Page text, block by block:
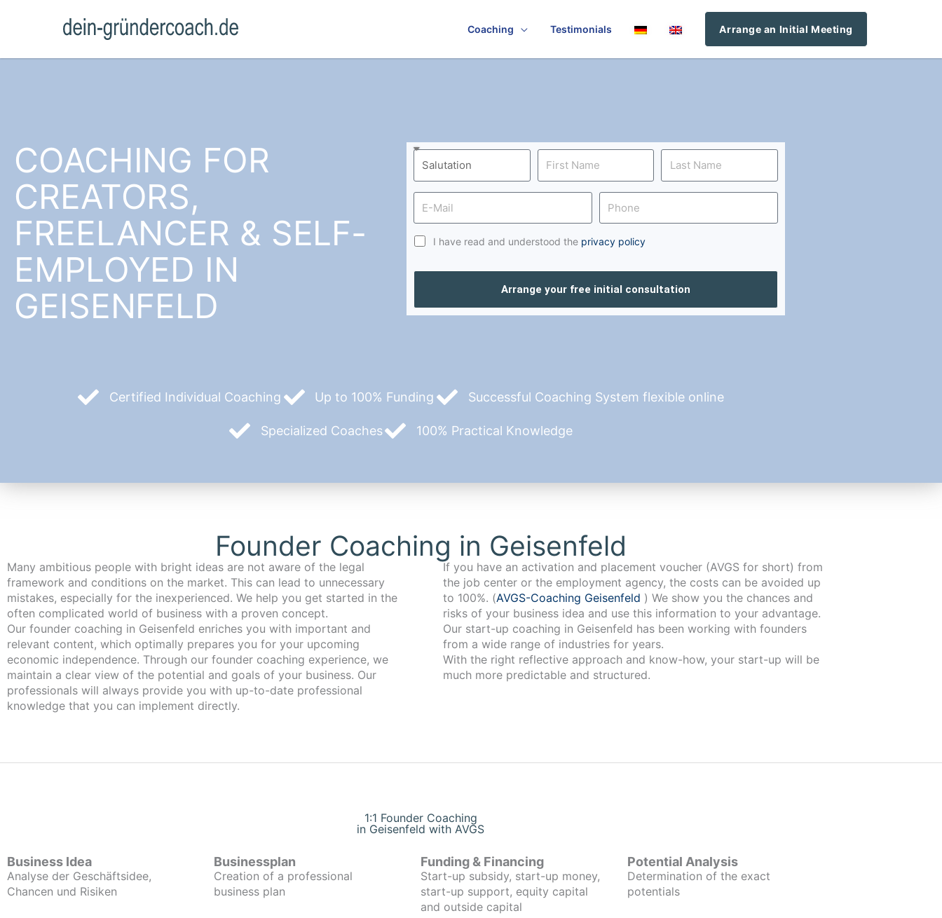
Coaching Testimonials Arrange an Initial Meeting
COACHING FOR
CREATORS,
FREELANCER & SELF-
EMPLOYED IN
GEISENFELD
I have read and understood the privacy policy
Arrange your free initial consultation
Certified Individual Coaching Up to 100% Funding Successful Coaching System flexible online
Specialized Coaches 100% Practical Knowledge
Founder Coaching in Geisenfeld
Many ambitious people with bright ideas are not aware of the legal
framework and conditions on the market. This can lead to unnecessary
mistakes, especially for the inexperienced. We help you get started in the
often complicated world of business with a proven concept.
Our founder coaching in Geisenfeld enriches you with important and
relevant content, which optimally prepares you for your upcoming
economic independence. Through our founder coaching experience, we
maintain a clear view of the potential and goals of your business. Our
professionals will always provide you with up-to-date professional
knowledge that you can implement directly.
If you have an activation and placement voucher (AVGS for short) from
the job center or the employment agency, the costs can be avoided up
to 100%. (AVGS-Coaching Geisenfeld ) We show you the chances and
risks of your business idea and use this information to your advantage.
Our start-up coaching in Geisenfeld has been working with founders
from a wide range of industries for years.
With the right reflective approach and know-how, your start-up will be
much more predictable and structured.
1:1 Founder Coaching
in Geisenfeld with AVGS
Business Idea
Analyse der Geschäftsidee,
Chancen und Risiken
Businessplan
Creation of a professional
business plan
Funding & Financing
Start-up subsidy, start-up money,
start-up support, equity capital
and outside capital
Potential Analysis
Determination of the exact
potentials